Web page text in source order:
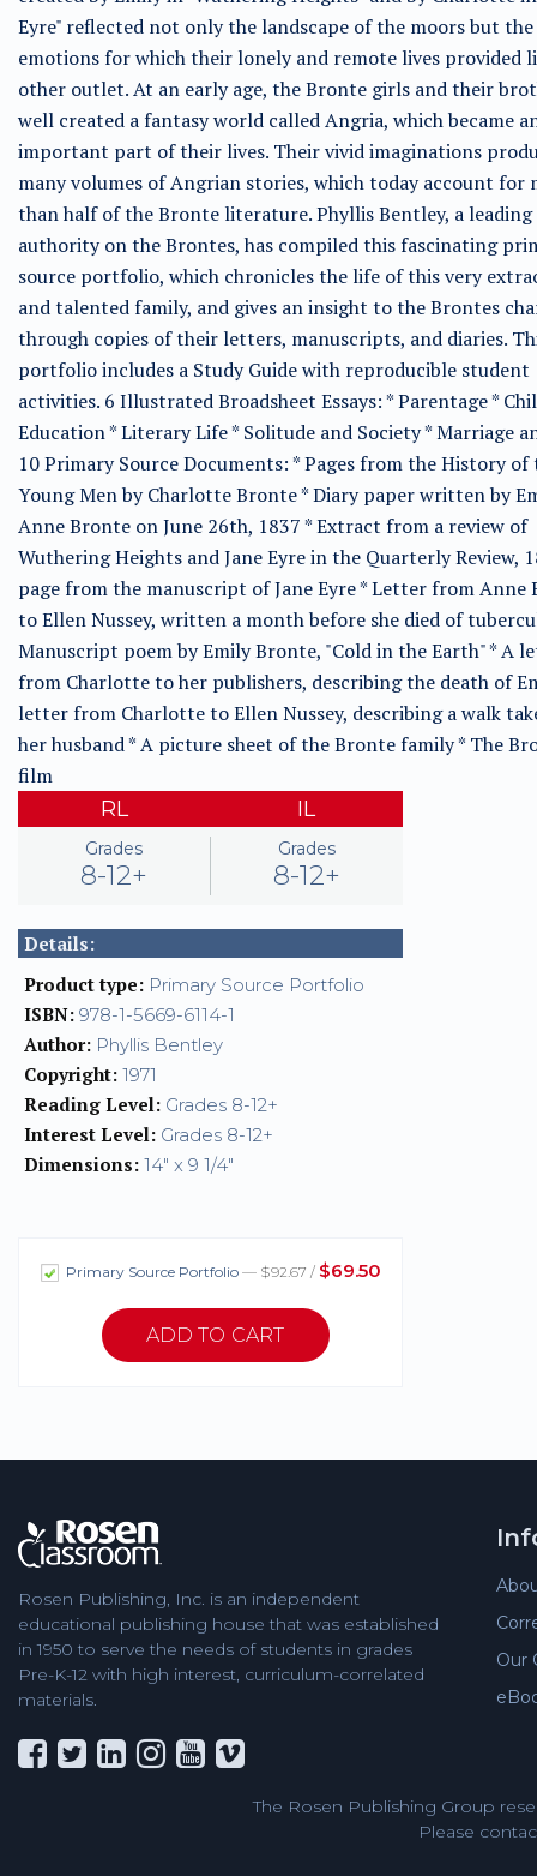
Eyre" reflected not only the landscape of the moors but
emotions for which their lonely and remote lives provided
other outlet. At an early age, the Bronte girls and their
well created a fantasy world called Angria, which became
important part of their lives. Their vivid imaginations
many volumes of Angrian stories, which today account for
than half of the Bronte literature. Phyllis Bentley, a leading
authority on the Brontes, has compiled this fascinating
source portfolio, which chronicles the life of this very
and talented family, and gives an insight to the Brontes
through copies of their letters, manuscripts, and diaries.
portfolio includes a Study Guide with reproducible student
activities. 6 Illustrated Broadsheet Essays: * Parentage *
Education * Literary Life * Solitude and Society * Marriage
10 Primary Source Documents: * Pages from the History of
Young Men by Charlotte Bronte * Diary paper written by
Anne Bronte on June 26th, 1837 * Extract from a review of
Wuthering Heights and Jane Eyre in the Quarterly Review,
page from the manuscript of Jane Eyre * Letter from Anne
to Ellen Nussey, written a month before she died of
Manuscript poem by Emily Bronte, "Cold in the Earth" * A
from Charlotte to her publishers, describing the death of
letter from Charlotte to Ellen Nussey, describing a walk
her husband * A picture sheet of the Bronte family * The
film
RL
Grades
8-12+
IL
Grades
8-12+
Details:
Product type: Primary Source Portfolio
ISBN: 978-1-5669-6114-1
Author: Phyllis Bentley
Copyright: 1971
Reading Level: Grades 8-12+
Interest Level: Grades 8-12+
Dimensions: 14" x 9 1/4"
Primary Source Portfolio — $92.67 / $69.50
Rosen Publishing, Inc. is an independent
educational publishing house that was established
in 1950 to serve the needs of students in grades
Pre-K-12 with high interest, curriculum-correlated
materials.
Our
The Rosen Publishing Group
Please